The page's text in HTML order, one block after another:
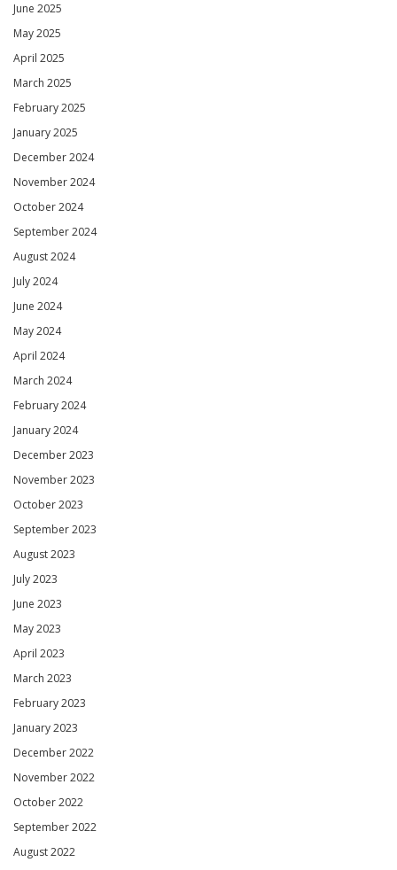
June 2025
May 2025
April 2025
March 2025
February 2025
January 2025
December 2024
November 2024
October 2024
September 2024
August 2024
July 2024
June 2024
May 2024
April 2024
March 2024
February 2024
January 2024
December 2023
November 2023
October 2023
September 2023
August 2023
July 2023
June 2023
May 2023
April 2023
March 2023
February 2023
January 2023
December 2022
November 2022
October 2022
September 2022
August 2022